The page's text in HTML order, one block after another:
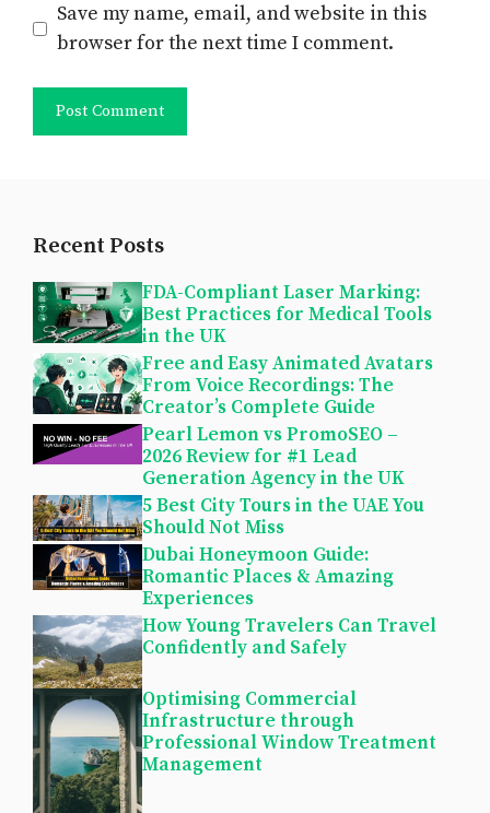
Save my name, email, and website in this
browser for the next time I comment.
Recent Posts
FDA-Compliant Laser Marking:
Best Practices for Medical Tools
in the UK
Free and Easy Animated Avatars
From Voice Recordings: The
Creator’s Complete Guide
Pearl Lemon vs PromoSEO –
2026 Review for #1 Lead
Generation Agency in the UK
5 Best City Tours in the UAE You
Should Not Miss
Dubai Honeymoon Guide:
Romantic Places & Amazing
Experiences
How Young Travelers Can Travel
Confidently and Safely
Optimising Commercial
Infrastructure through
Professional Window Treatment
Management